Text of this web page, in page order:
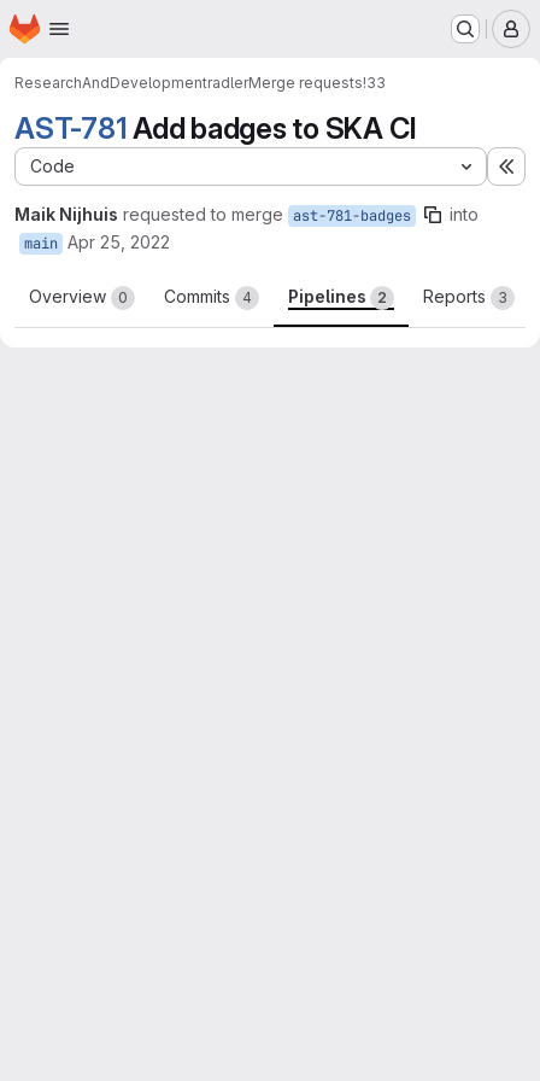
Skip to main content
Homepage
ResearchAndDevelopmentradlerMerge requests!33
AST-781Add badges to SKA CI
Code
Maik Nijhuis requested to merge ast-781-badges into
main Apr 25, 2022
Overview 0 Commits 4 Pipelines 2 Reports 3